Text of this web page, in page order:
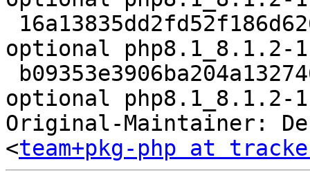
optional php8.1_8.1.2-
optional php8.1_8.1.2-
Original-Maintainer:
<team+pkg-php at